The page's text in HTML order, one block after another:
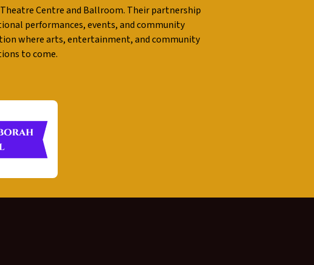
Centre and Ballroom. Their partnership
performances, events, and community
where arts, entertainment, and community
to come.